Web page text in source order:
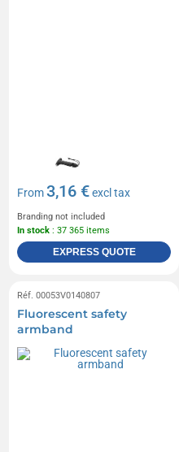
From3,16 €excl tax
Branding not included
In stock : 37 365 items
EXPRESS QUOTE
Réf. 00053V0140807
Fluorescent safety
armband